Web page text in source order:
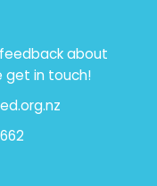
about
get in touch!